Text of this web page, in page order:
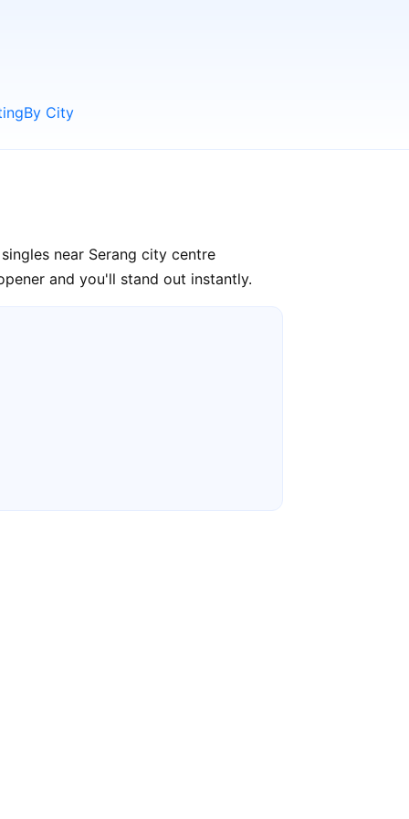
By City
near Serang city centre
and you'll stand out instantly.